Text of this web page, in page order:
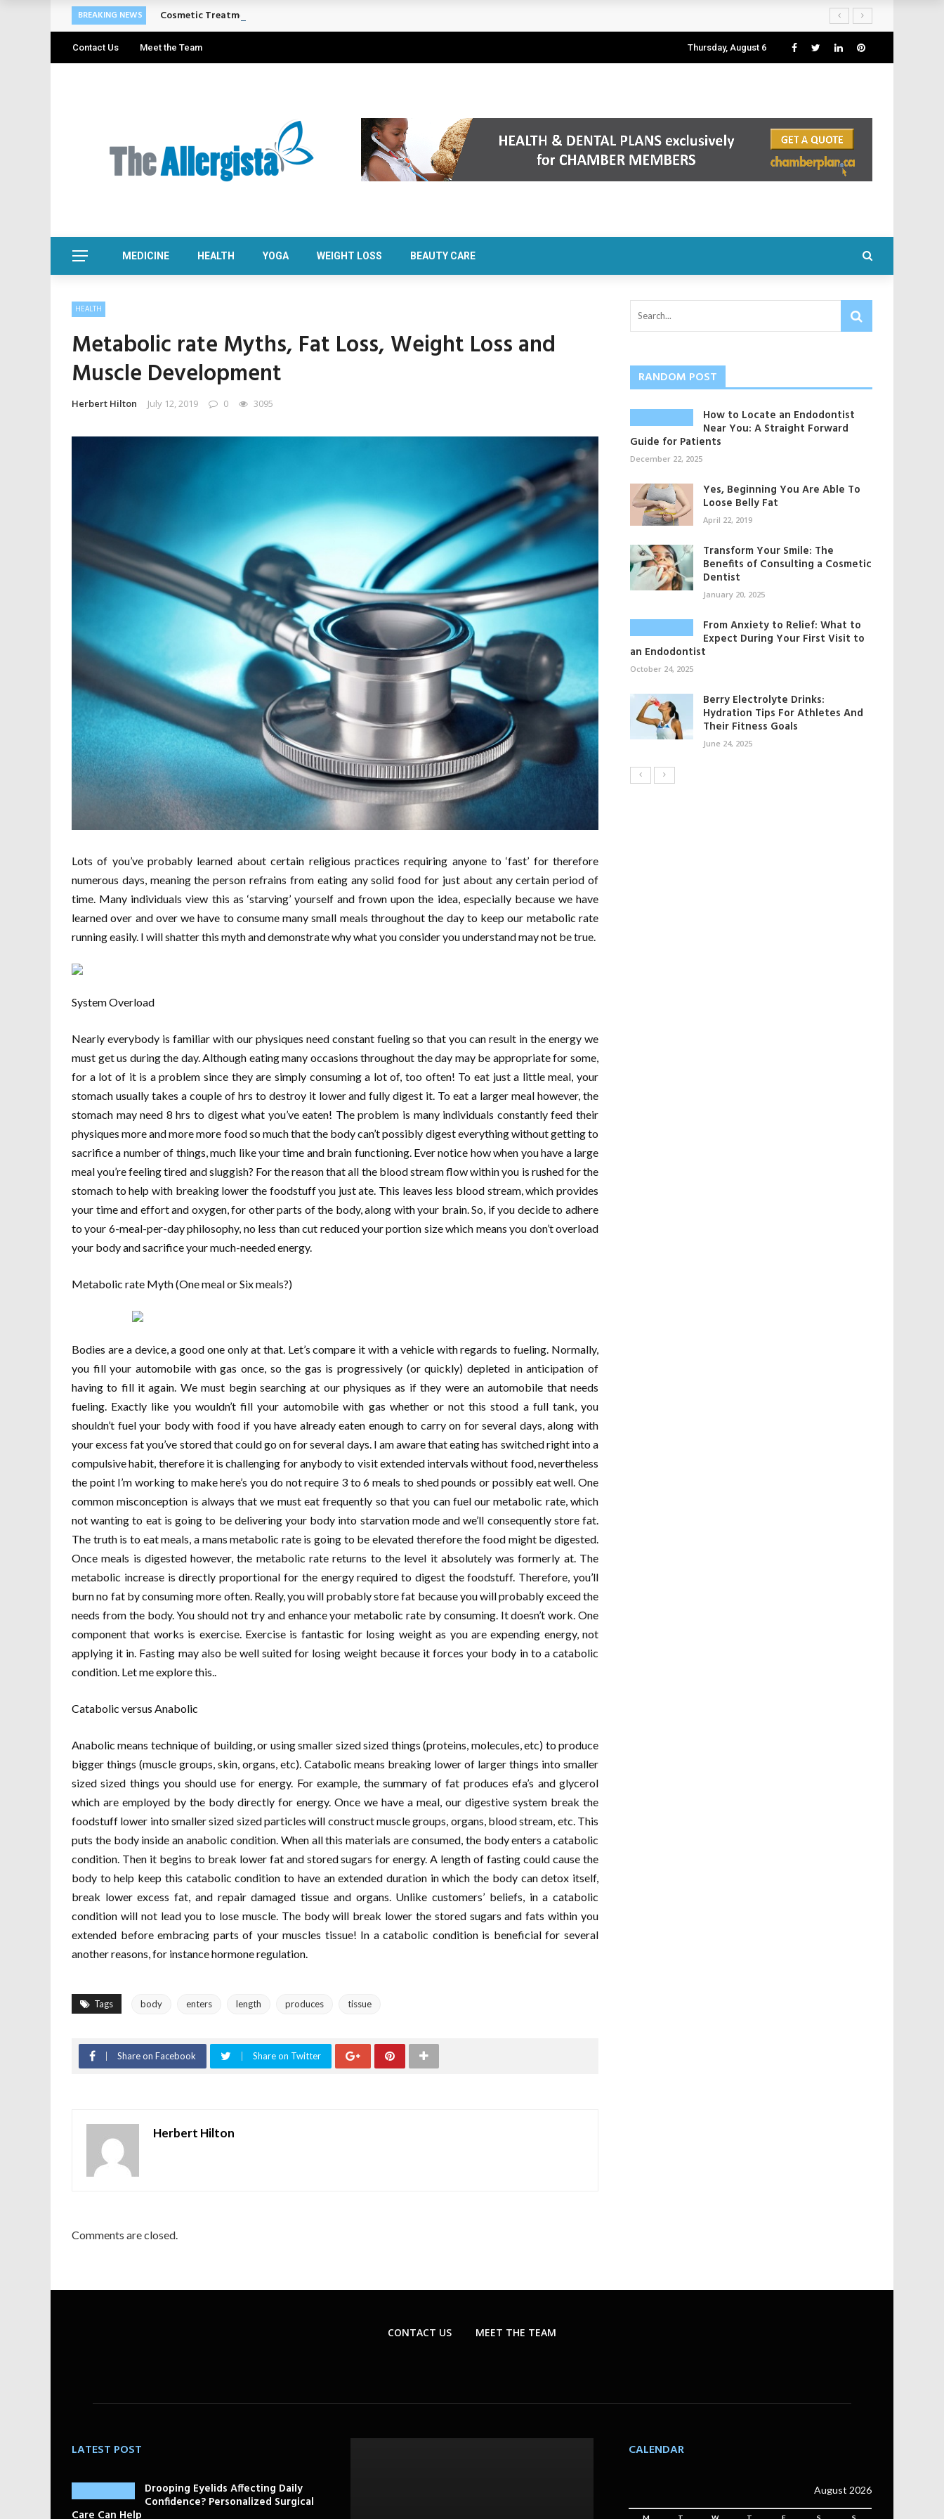
BREAKING NEWS Cosmetic Treatments That Support Confidence Without Major Downtime
Contact Us Meet the Team Thursday, August 6
MEDICINE HEALTH YOGA WEIGHT LOSS BEAUTY CARE
HEALTH
Metabolic rate Myths, Fat Loss, Weight Loss and
Muscle Development
Herbert Hilton July 12, 2019 0 3095
Lots of you’ve probably learned about certain religious practices requiring anyone to ‘fast’ for therefore
numerous days, meaning the person refrains from eating any solid food for just about any certain period of
time. Many individuals view this as ‘starving’ yourself and frown upon the idea, especially because we have
learned over and over we have to consume many small meals throughout the day to keep our metabolic rate
running easily. I will shatter this myth and demonstrate why what you consider you understand may not be true.
System Overload
Nearly everybody is familiar with our physiques need constant fueling so that you can result in the energy we
must get us during the day. Although eating many occasions throughout the day may be appropriate for some,
for a lot of it is a problem since they are simply consuming a lot of, too often! To eat just a little meal, your
stomach usually takes a couple of hrs to destroy it lower and fully digest it. To eat a larger meal however, the
stomach may need 8 hrs to digest what you’ve eaten! The problem is many individuals constantly feed their
physiques more and more more food so much that the body can’t possibly digest everything without getting to
sacrifice a number of things, much like your time and brain functioning. Ever notice how when you have a large
meal you’re feeling tired and sluggish? For the reason that all the blood stream flow within you is rushed for the
stomach to help with breaking lower the foodstuff you just ate. This leaves less blood stream, which provides
your time and effort and oxygen, for other parts of the body, along with your brain. So, if you decide to adhere
to your 6-meal-per-day philosophy, no less than cut reduced your portion size which means you don’t overload
your body and sacrifice your much-needed energy.
Metabolic rate Myth (One meal or Six meals?)
Bodies are a device, a good one only at that. Let’s compare it with a vehicle with regards to fueling. Normally,
you fill your automobile with gas once, so the gas is progressively (or quickly) depleted in anticipation of
having to fill it again. We must begin searching at our physiques as if they were an automobile that needs
fueling. Exactly like you wouldn’t fill your automobile with gas whether or not this stood a full tank, you
shouldn’t fuel your body with food if you have already eaten enough to carry on for several days, along with
your excess fat you’ve stored that could go on for several days. I am aware that eating has switched right into a
compulsive habit, therefore it is challenging for anybody to visit extended intervals without food, nevertheless
the point I’m working to make here’s you do not require 3 to 6 meals to shed pounds or possibly eat well. One
common misconception is always that we must eat frequently so that you can fuel our metabolic rate, which
not wanting to eat is going to be delivering your body into starvation mode and we’ll consequently store fat.
The truth is to eat meals, a mans metabolic rate is going to be elevated therefore the food might be digested.
Once meals is digested however, the metabolic rate returns to the level it absolutely was formerly at. The
metabolic increase is directly proportional for the energy required to digest the foodstuff. Therefore, you’ll
burn no fat by consuming more often. Really, you will probably store fat because you will probably exceed the
needs from the body. You should not try and enhance your metabolic rate by consuming. It doesn’t work. One
component that works is exercise. Exercise is fantastic for losing weight as you are expending energy, not
applying it in. Fasting may also be well suited for losing weight because it forces your body in to a catabolic
condition. Let me explore this..
Catabolic versus Anabolic
Anabolic means technique of building, or using smaller sized sized things (proteins, molecules, etc) to produce
bigger things (muscle groups, skin, organs, etc). Catabolic means breaking lower of larger things into smaller
sized sized things you should use for energy. For example, the summary of fat produces efa’s and glycerol
which are employed by the body directly for energy. Once we have a meal, our digestive system break the
foodstuff lower into smaller sized sized particles will construct muscle groups, organs, blood stream, etc. This
puts the body inside an anabolic condition. When all this materials are consumed, the body enters a catabolic
condition. Then it begins to break lower fat and stored sugars for energy. A length of fasting could cause the
body to help keep this catabolic condition to have an extended duration in which the body can detox itself,
break lower excess fat, and repair damaged tissue and organs. Unlike customers’ beliefs, in a catabolic
condition will not lead you to lose muscle. The body will break lower the stored sugars and fats within you
extended before embracing parts of your muscles tissue! In a catabolic condition is beneficial for several
another reasons, for instance hormone regulation.
Tags body enters length produces tissue
Share on Facebook Share on Twitter
Herbert Hilton
Comments are closed.
RANDOM POST
How to Locate an Endodontist
Near You: A Straight Forward
Guide for Patients
December 22, 2025
Yes, Beginning You Are Able To
Loose Belly Fat
April 22, 2019
Transform Your Smile: The
Benefits of Consulting a Cosmetic
Dentist
January 20, 2025
From Anxiety to Relief: What to
Expect During Your First Visit to
an Endodontist
October 24, 2025
Berry Electrolyte Drinks:
Hydration Tips For Athletes And
Their Fitness Goals
June 24, 2025
CONTACT US MEET THE TEAM
LATEST POST
Drooping Eyelids Affecting Daily
Confidence? Personalized Surgical
Care Can Help
CALENDAR
August 2026